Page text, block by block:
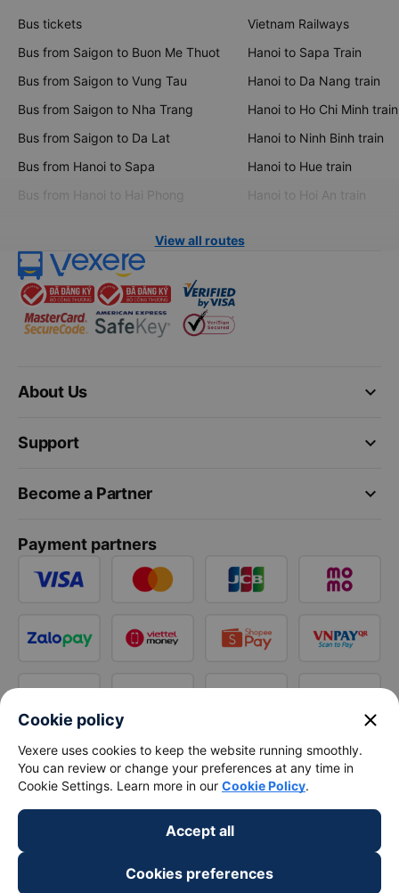
Bus tickets
Bus from Saigon to Buon Me Thuot
Bus from Saigon to Vung Tau
Bus from Saigon to Nha Trang
Bus from Saigon to Da Lat
Bus from Hanoi to Sapa
Bus from Hanoi to Hai Phong
Vietnam Railways
Hanoi to Sapa Train
Hanoi to Da Nang train
Hanoi to Ho Chi Minh train
Hanoi to Ninh Binh train
Hanoi to Hue train
Hanoi to Hoi An train
View all routes
keyboard_arrow_down
About Us
keyboard_arrow_down
Support
keyboard_arrow_down
Become a Partner
Payment partners
Cookie policy close
Vexere uses cookies to keep the website running smoothly.
You can review or change your preferences at any time in
Cookie Settings. Learn more in our Cookie Policy.
Accept all
Cookies preferences